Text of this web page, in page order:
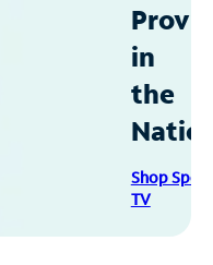
in
the
Shop
TV